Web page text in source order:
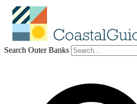
Search Outer Banks